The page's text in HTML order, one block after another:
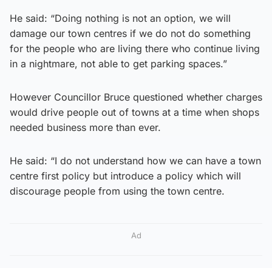
He said: “Doing nothing is not an option, we will
damage our town centres if we do not do something
for the people who are living there who continue living
in a nightmare, not able to get parking spaces.”
However Councillor Bruce questioned whether charges
would drive people out of towns at a time when shops
needed business more than ever.
He said: “I do not understand how we can have a town
centre first policy but introduce a policy which will
discourage people from using the town centre.
Ad